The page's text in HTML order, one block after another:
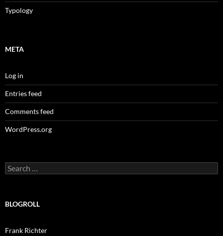
Typology
META
Log in
Entries feed
Comments feed
WordPress.org
Search
for:
BLOGROLL
Frank Richter